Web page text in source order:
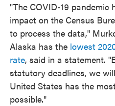
"The COVID-19 pandemic
impact on the Census
to process the data,"
Alaska has the lowest
rate, said in a statement.
statutory deadlines, we
United States has the
possible."